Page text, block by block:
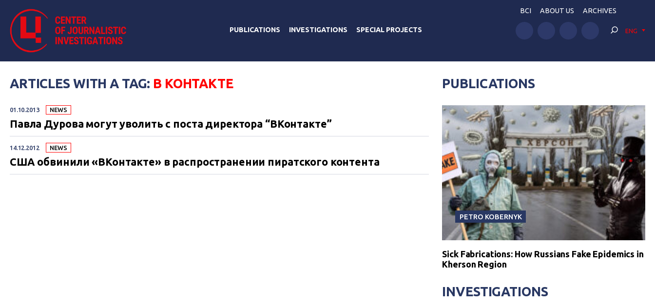
PUBLICATIONS INVESTIGATIONS SPECIAL PROJECTS
BCI ABOUT US ARCHIVES
ENG
ARTICLES WITH A TAG: В КОНТАКТЕ
01.10.2013 NEWS
Павла Дурова могут уволить с поста директора “ВКонтакте”
14.12.2012 NEWS
США обвинили «ВКонтакте» в распространении пиратского контента
PUBLICATIONS
PETRO KOBERNYK
Sick Fabrications: How Russians Fake Epidemics in
Kherson Region
INVESTIGATIONS